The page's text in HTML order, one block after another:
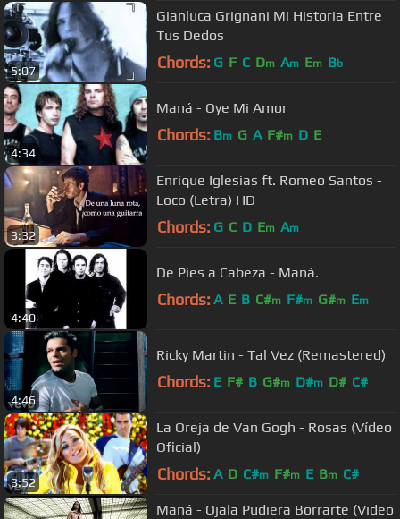
5:07
Gianluca Grignani Mi Historia Entre
Tus Dedos
Chords: G F C Dm Am Em Bb
4:34
Maná - Oye Mi Amor
Chords: Bm G A F#m D E
3:32
Enrique Iglesias ft. Romeo Santos -
Loco (Letra) HD
Chords: G C D Em Am
4:40
De Pies a Cabeza - Maná.
Chords: A E B C#m F#m G#m Em
4:46
Ricky Martin - Tal Vez (Remastered)
Chords: E F# B G#m D#m D# C#
3:52
La Oreja de Van Gogh - Rosas (Vídeo
Oficial)
Chords: A D C#m F#m E Bm C#
Maná - Ojala Pudiera Borrarte (Video